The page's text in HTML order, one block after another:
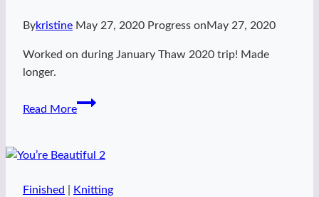
Bykristine May 27, 2020 Progress onMay 27, 2020
Worked on during January Thaw 2020 trip! Made
longer.
Read More
Green
Finished Knitting